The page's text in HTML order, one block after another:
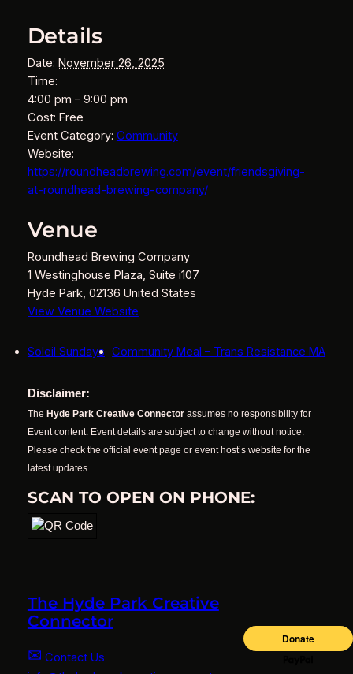
Details
Date: November 26, 2025
Time:
4:00 pm – 9:00 pm
Cost: Free
Event Category: Community
Website:
https://roundheadbrewing.com/event/friendsgiving-
at-roundhead-brewing-company/
Venue
Roundhead Brewing Company
1 Westinghouse Plaza, Suite i107
Hyde Park, 02136 United States
View Venue Website
Soleil Sundays Community Meal – Trans Resistance MA
Disclaimer:
The Hyde Park Creative Connectorassumes no responsibility for
Event content. Event details are subject to change without notice.
Please check the official event page or event host’s website for the
latest updates.
SCAN TO OPEN ON PHONE:
The Hyde Park Creative
Connector
✉ Contact Us